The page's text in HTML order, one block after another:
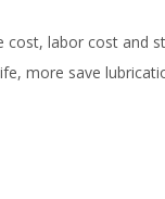
labor cost and
more save